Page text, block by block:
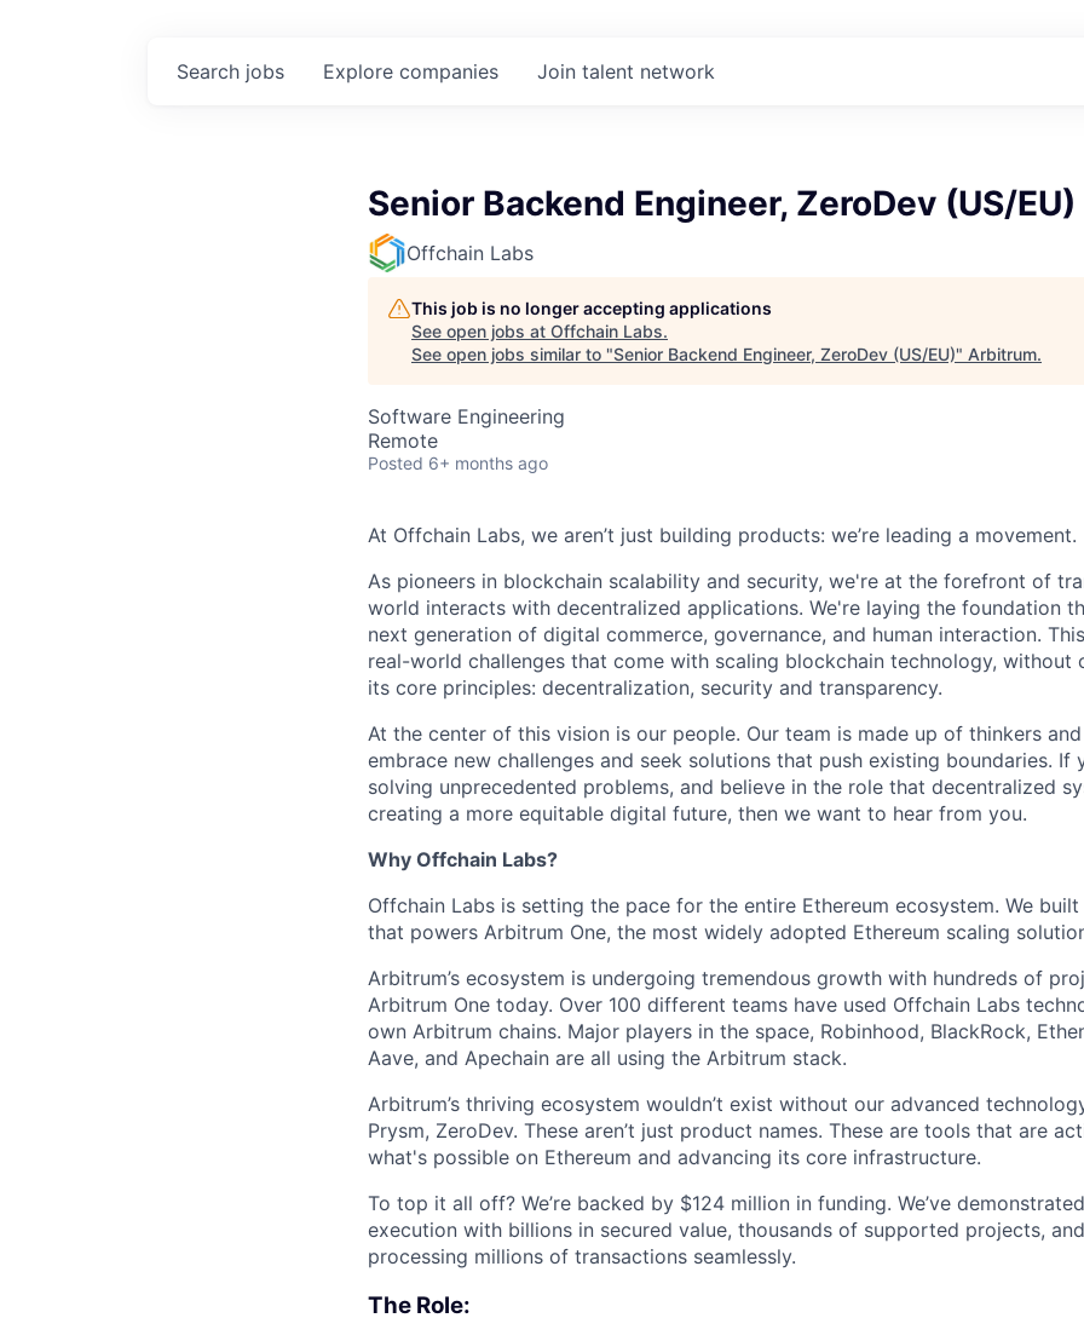
Search jobs Explore companies Join talent network
Senior Backend Engineer, ZeroDev (US/EU)
Offchain Labs
This job is no longer accepting applications
See open jobs at Offchain Labs.
See open jobs similar to "Senior Backend Engineer, ZeroDev (US/EU)" Arbitrum.
Software Engineering
Remote
Posted 6+ months ago
At Offchain Labs, we aren’t just building products: we’re leading a movement.
As pioneers in blockchain scalability and security, we're at the forefront of
world interacts with decentralized applications. We're laying the foundation
next generation of digital commerce, governance, and human interaction.
real-world challenges that come with scaling blockchain technology, without
its core principles: decentralization, security and transparency.
At the center of this vision is our people. Our team is made up of thinkers
embrace new challenges and seek solutions that push existing boundaries. If
solving unprecedented problems, and believe in the role that decentralized
creating a more equitable digital future, then we want to hear from you.
Why Offchain Labs?
Offchain Labs is setting the pace for the entire Ethereum ecosystem. We
that powers Arbitrum One, the most widely adopted Ethereum scaling
Arbitrum’s ecosystem is undergoing tremendous growth with hundreds of
Arbitrum One today. Over 100 different teams have used Offchain Labs
own Arbitrum chains. Major players in the space, Robinhood, BlackRock,
Aave, and Apechain are all using the Arbitrum stack.
Arbitrum’s thriving ecosystem wouldn’t exist without our advanced
Prysm, ZeroDev. These aren’t just product names. These are tools that are
what's possible on Ethereum and advancing its core infrastructure.
To top it all off? We’re backed by $124 million in funding. We’ve
execution with billions in secured value, thousands of supported projects,
processing millions of transactions seamlessly.
The Role: